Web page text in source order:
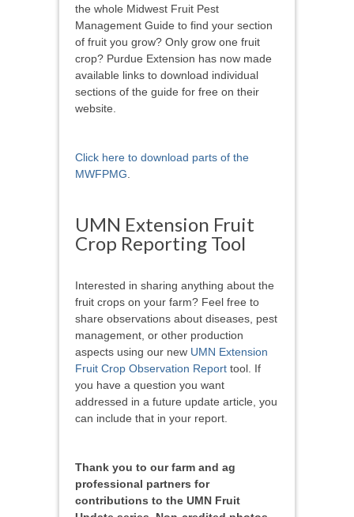
the whole Midwest Fruit Pest
Management Guide to find your section
of fruit you grow? Only grow one fruit
crop? Purdue Extension has now made
available links to download individual
sections of the guide for free on their
website.
Click here to download parts of the
MWFPMG.
UMN Extension Fruit
Crop Reporting Tool
Interested in sharing anything about the
fruit crops on your farm? Feel free to
share observations about diseases, pest
management, or other production
aspects using our new UMN Extension
Fruit Crop Observation Report tool. If
you have a question you want
addressed in a future update article, you
can include that in your report.
Thank you to our farm and ag
professional partners for
contributions to the UMN Fruit